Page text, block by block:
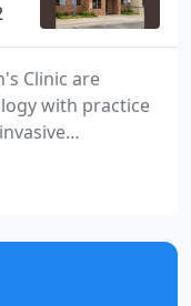
Clinic are
with practice
to advanced
Woman's Clinic